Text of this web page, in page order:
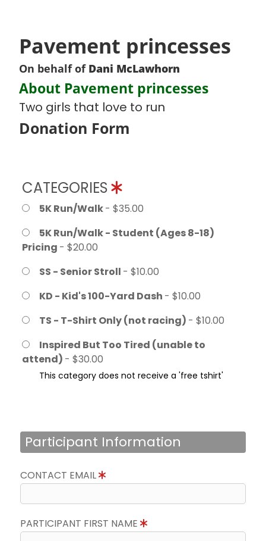
Pavement princesses
On behalf of Dani McLawhorn
About Pavement princesses
Two girls that love to run
Donation Form
CATEGORIES
5K Run/Walk- $35.00
5K Run/Walk - Student (Ages 8-18)
Pricing - $20.00
SS - Senior Stroll - $10.00
KD - Kid's 100-Yard Dash - $10.00
TS - T-Shirt Only (not racing) - $10.00
Inspired But Too Tired (unable to
attend) - $30.00
This category does not receive a 'free tshirt'
Participant Information
CONTACT EMAIL
PARTICIPANT FIRST NAME